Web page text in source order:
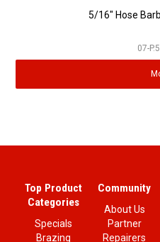
5/16" Hose
07-
Top Product
Categories
Specials
Brazing
Community
About Us
Partner
Repairers